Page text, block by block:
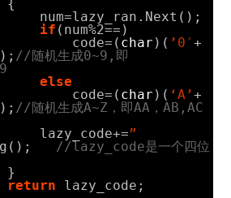
{
num=lazy_ran . Next ();
if ( num%2== )
code=( char )( ’0′+
//随机生成0~9,即
else
code=( char )( ‘A’+
//随机生成A~Z，即AA，AB,AC
lazy_code+=”
(); //lazy_code是一个四位
}
return lazy_code ;